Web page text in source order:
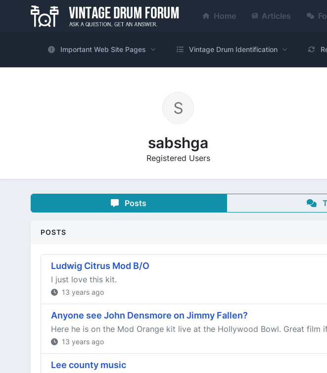
Home Articles
Important Web Site Pages Vintage Drum Identification
sabshga
Registered Users
Posts
POSTS
Ludwig Citrus Mod B/O
I just love this kit.
13 years ago
Anyone see John Densmore on Jimmy Fallen?
Here he is on the Mod Orange kit live at the Hollywood Bowl. Great
13 years ago
Lee county music